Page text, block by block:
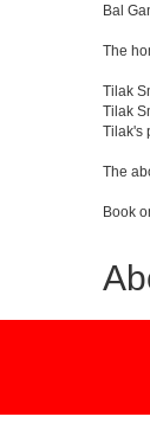
Bal
The
Tilak
Tilak
Tilak's
The
Book